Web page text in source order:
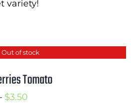
variety!
Out of stock
Tomato
$3.50Price